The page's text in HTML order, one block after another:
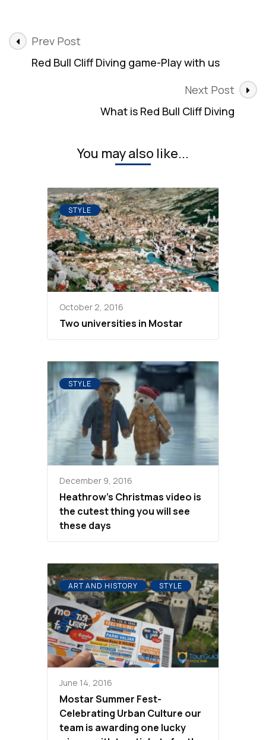
Post
Navigation
Prev Post
Red Bull Cliff Diving game-Play with us
Next Post
What is Red Bull Cliff Diving
You may also like...
STYLE
October 2, 2016
Two universities in Mostar
STYLE
December 9, 2016
Heathrow’s Christmas video is
the cutest thing you will see
these days
ART AND HISTORY STYLE
June 14, 2016
Mostar Summer Fest-
Celebrating Urban Culture our
team is awarding one lucky